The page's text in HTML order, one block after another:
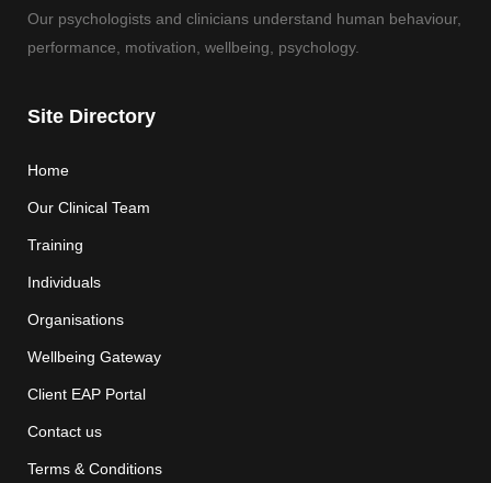
Our psychologists and clinicians understand human behaviour,
performance, motivation, wellbeing, psychology.
Site Directory
Home
Our Clinical Team
Training
Individuals
Organisations
Wellbeing Gateway
Client EAP Portal
Contact us
Terms & Conditions